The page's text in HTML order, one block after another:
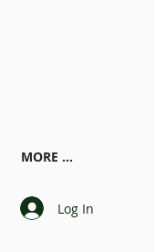
MORE ...
Log In